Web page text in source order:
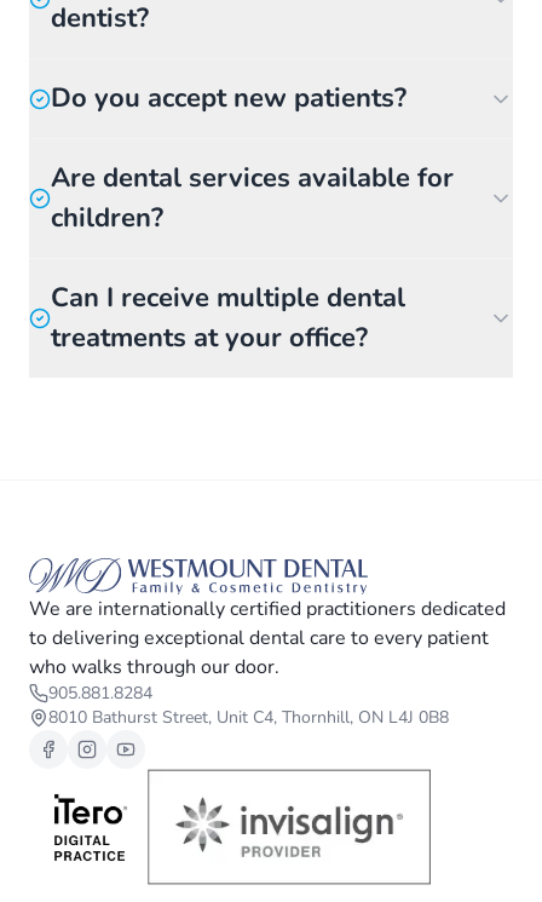
dentist?
Do you accept new patients?
Are dental services available for
children?
Can I receive multiple dental
treatments at your office?
We are internationally certified practitioners dedicated
to delivering exceptional dental care to every patient
who walks through our door.
905.881.8284
8010 Bathurst Street, Unit C4, Thornhill, ON L4J 0B8